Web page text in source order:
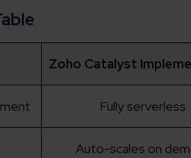
Zoho Catalyst
Fully serverless
Auto-scales on